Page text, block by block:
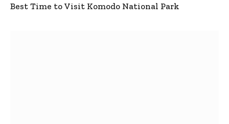
Best Time to Visit Komodo National Park